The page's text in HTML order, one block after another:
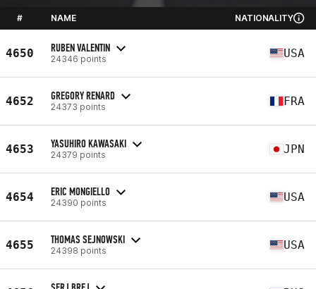
# NAME NATIONALITY
4650 RUBEN VALENTIN
24346 points USA
4652 GREGORY RENARD
24373 points FRA
4653 YASUHIRO KAWASAKI
24379 points JPN
4654 ERIC MONGIELLO
24390 points USA
4655 THOMAS SEJNOWSKI
24398 points USA